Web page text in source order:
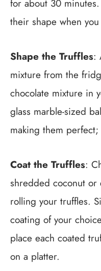
for about 30
their shape when
Shape the Truffles:
mixture from the
chocolate mixture in
glass marble-sized
making them
Coat the Truffles:
shredded coconut or
rolling your truffles.
coating of your
place each coated
on a platter.